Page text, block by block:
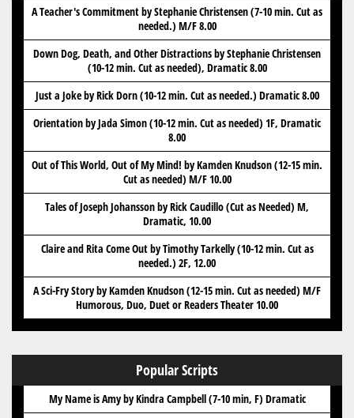
A Teacher's Commitment by Stephanie Christensen (7-10 min. Cut as
needed.) M/F 8.00
Down Dog, Death, and Other Distractions by Stephanie Christensen
(10-12 min. Cut as needed), Dramatic 8.00
Just a Joke by Rick Dorn (10-12 min. Cut as needed.) Dramatic 8.00
Orientation by Jada Simon (10-12 min. Cut as needed) 1F, Dramatic
8.00
Out of This World, Out of My Mind! by Kamden Knudson (12-15 min.
Cut as needed) M/F 10.00
Tales of Joseph Johansson by Rick Caudillo (Cut as Needed) M,
Dramatic, 10.00
Claire and Rita Come Out by Timothy Tarkelly (10-12 min. Cut as
needed.) 2F, 12.00
A Sci-Fry Story by Kamden Knudson (12-15 min. Cut as needed) M/F
Humorous, Duo, Duet or Readers Theater 10.00
Popular Scripts
My Name is Amy by Kindra Campbell (7-10 min, F) Dramatic